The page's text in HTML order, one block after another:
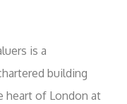
is a
building
heart of London at